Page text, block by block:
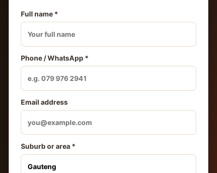
Full name *
Phone / WhatsApp *
Email address
Suburb or area *